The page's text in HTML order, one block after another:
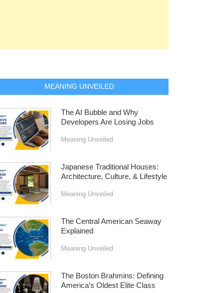
MEANING UNVEILED
The AI Bubble and Why
Developers Are Losing Jobs
Meaning Unveiled
Japanese Traditional Houses:
Architecture, Culture, & Lifestyle
Meaning Unveiled
The Central American Seaway
Explained
Meaning Unveiled
The Boston Brahmins: Defining
America’s Oldest Elite Class